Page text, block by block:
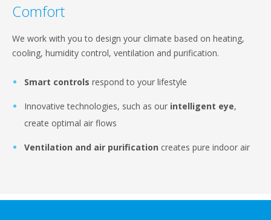
Comfort
We work with you to design your climate based on heating,
cooling, humidity control, ventilation and purification.
Smart controls respond to your lifestyle
Innovative technologies, such as our intelligent eye,
create optimal air flows
Ventilation and air purification creates pure indoor air